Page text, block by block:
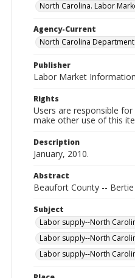
North Carolina. Labor
Agency-Current
North Carolina
Publisher
Labor Market
Rights
Users are responsible
make other use of this
Description
January, 2010.
Abstract
Beaufort County --
Subject
Labor supply--North
Labor supply--North
Labor supply--North